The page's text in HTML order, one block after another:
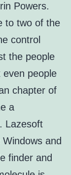
Powers.
to two of the
control
the people
even people
chapter of
a
Lazesoft
and
finder and